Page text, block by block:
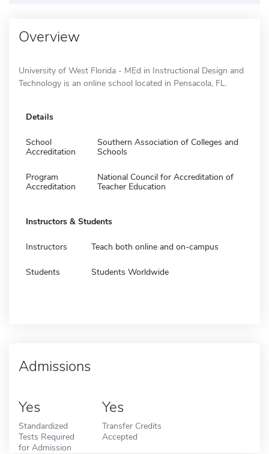
Overview
University of West Florida - MEd in Instructional Design and
Technology is an online school located in Pensacola, FL.
Details
School
Accreditation
Southern Association of Colleges and
Schools
Program
Accreditation
National Council for Accreditation of
Teacher Education
Instructors & Students
Instructors Teach both online and on-campus
Students Students Worldwide
Admissions
Yes
Standardized
Tests Required
for Admission
Yes
Transfer Credits
Accepted